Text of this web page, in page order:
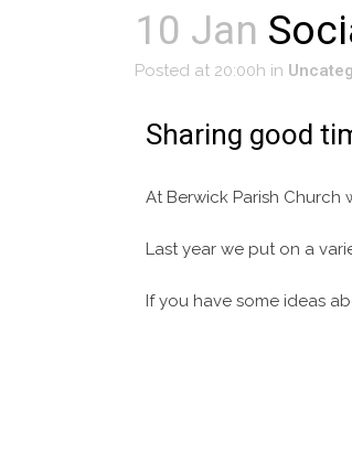
10 Jan
Posted at 20:00h in
Sharing good
At Berwick Parish
Last year we put on a
If you have some ideas